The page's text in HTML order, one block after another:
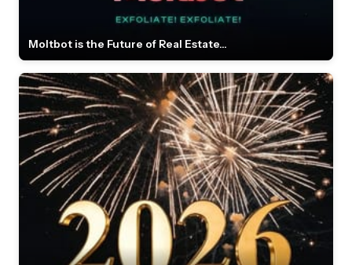
Moltbot is the Future of Real Estate...